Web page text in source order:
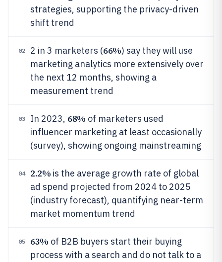
strategies, supporting the privacy-driven
shift trend
02 2 in 3 marketers (66%) say they will use
marketing analytics more extensively over
the next 12 months, showing a
measurement trend
03 In 2023, 68% of marketers used
influencer marketing at least occasionally
(survey), showing ongoing mainstreaming
04 2.2% is the average growth rate of global
ad spend projected from 2024 to 2025
(industry forecast), quantifying near-term
market momentum trend
05 63% of B2B buyers start their buying
process with a search and do not talk to a